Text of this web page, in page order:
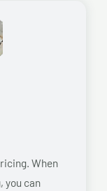
When
you can